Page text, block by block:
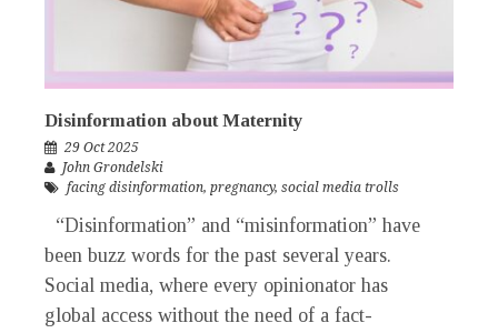
Disinformation about Maternity
29 Oct 2025
John Grondelski
facing disinformation, pregnancy, social media trolls
“Disinformation” and “misinformation” have
been buzz words for the past several years.
Social media, where every opinionator has
global access without the need of a fact-